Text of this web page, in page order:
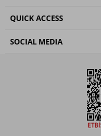
QUICK ACCESS
SOCIAL MEDIA